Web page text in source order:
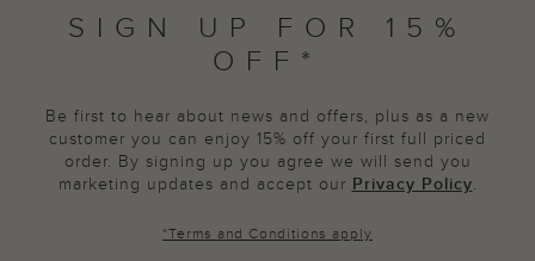
SIGN UP FOR 15%
OFF*
Be first to hear about news and offers, plus as a new
customer you can enjoy 15% off your first full priced
order. By signing up you agree we will send you
marketing updates and accept our Privacy Policy.
*Terms and Conditions apply